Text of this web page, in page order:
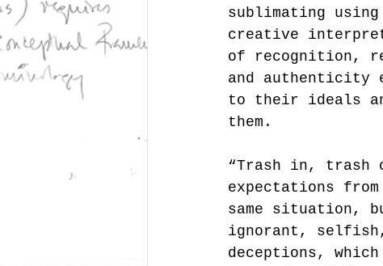
sublimating
creative
of recognition,
and authenticity
to their ideals
them.
“Trash in, trash
expectations
same situation,
ignorant,
deceptions,